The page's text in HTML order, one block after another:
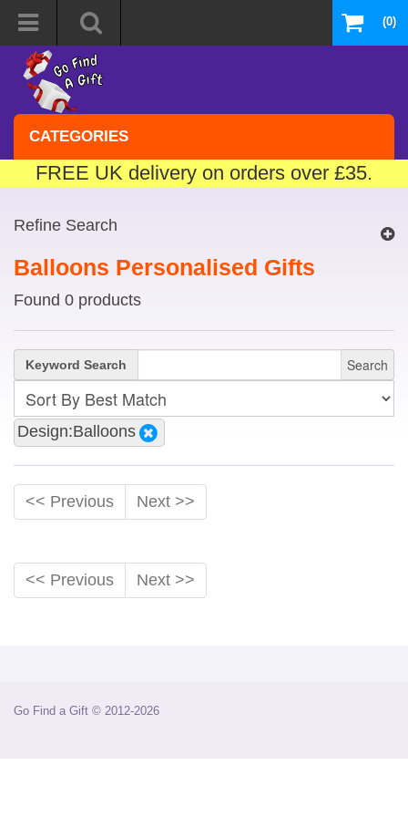
(0)
CATEGORIES
FREE UK delivery on orders over £35.
Refine Search
Balloons Personalised Gifts
Found 0 products
Keyword Search Search
Design:Balloons
<< Previous Next >>
<< Previous Next >>
Go Find a Gift © 2012-2026